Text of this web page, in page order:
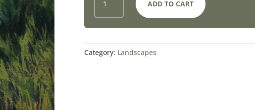
TREES,
SKY
QUANTITY
ADD TO CART
Category: Landscapes